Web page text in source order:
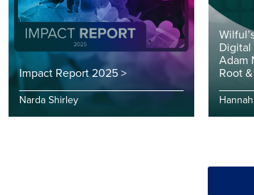
Impact Report 2025 >
Narda Shirley
Digital
Adam
Root